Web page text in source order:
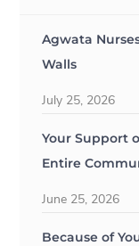
Agwata
Walls
July 25, 2026
Your Support
Entire
June 25, 2026
Because of